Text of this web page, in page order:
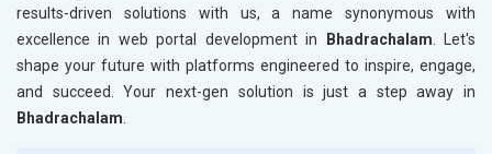
results-driven solutions with us, a name synonymous with
excellence in web portal development in
Bhadrachalam. Let's
shape your future with platforms engineered to inspire, engage,
and succeed. Your next-gen solution is just a step away in
Bhadrachalam.